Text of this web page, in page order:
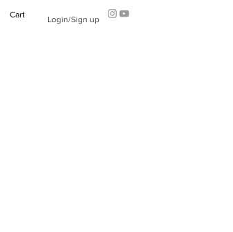
Cart Login/Sign up